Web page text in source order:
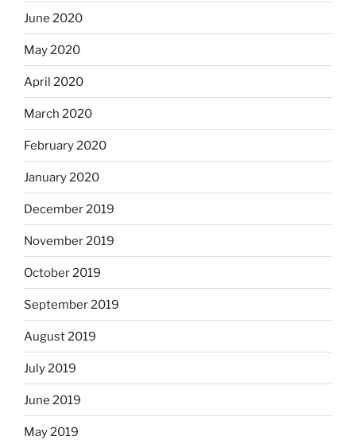
June 2020
May 2020
April 2020
March 2020
February 2020
January 2020
December 2019
November 2019
October 2019
September 2019
August 2019
July 2019
June 2019
May 2019